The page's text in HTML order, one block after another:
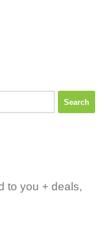
to you + deals,